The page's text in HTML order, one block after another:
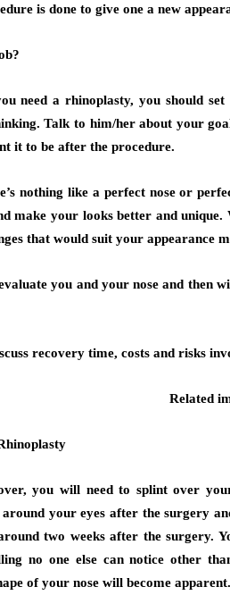
is done to give one a new
need a rhinoplasty, you should
Talk to him/her about your
it to be after the procedure.
nothing like a perfect nose or
make your looks better and
that would suit your appearance
you and your nose and then
recovery time, costs and risks
you will need to splint over
around your eyes after the surgery
two weeks after the surgery.
no one else can notice other
of your nose will become apparent.